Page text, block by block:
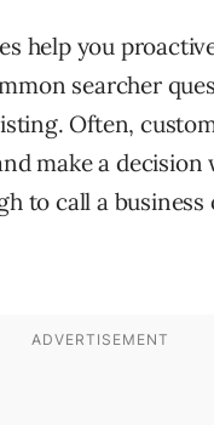
help you
searcher
Often,
make a decision
to call a